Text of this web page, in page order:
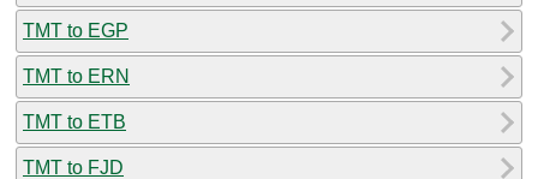
TMT to EGP
TMT to ERN
TMT to ETB
TMT to FJD